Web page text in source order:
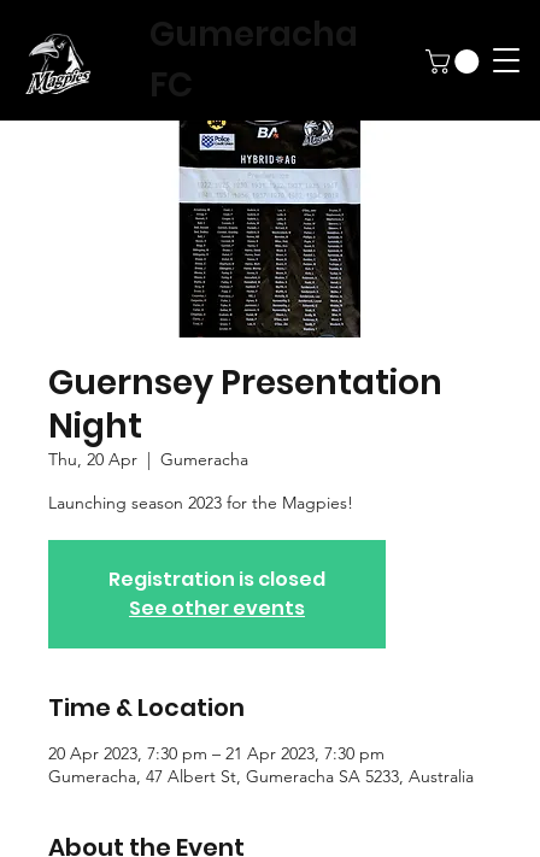
Gumeracha
FC
Guernsey Presentation
Night
Thu, 20 Apr
  |
Gumeracha
Launching season 2023 for the Magpies!
Registration is closed
See other events
Time & Location
20 Apr 2023, 7:30 pm – 21 Apr 2023, 7:30 pm
Gumeracha, 47 Albert St, Gumeracha SA 5233, Australia
About the Event